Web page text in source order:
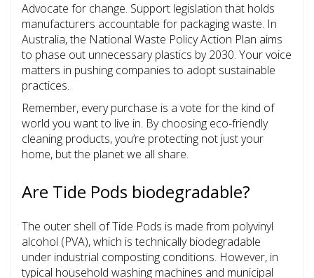
Advocate for change. Support legislation that holds
manufacturers accountable for packaging waste. In
Australia, the National Waste Policy Action Plan aims
to phase out unnecessary plastics by 2030. Your voice
matters in pushing companies to adopt sustainable
practices.
Remember, every purchase is a vote for the kind of
world you want to live in. By choosing eco-friendly
cleaning products, you’re protecting not just your
home, but the planet we all share.
Are Tide Pods biodegradable?
The outer shell of Tide Pods is made from polyvinyl
alcohol (PVA), which is technically biodegradable
under industrial composting conditions. However, in
typical household washing machines and municipal